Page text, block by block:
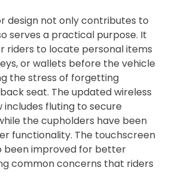
design not only contributes to
serves a practical purpose. It
riders to locate personal items
or wallets before the vehicle
the stress of forgetting
seat. The updated wireless
includes fluting to secure
the cupholders have been
functionality. The touchscreen
been improved for better
common concerns that riders